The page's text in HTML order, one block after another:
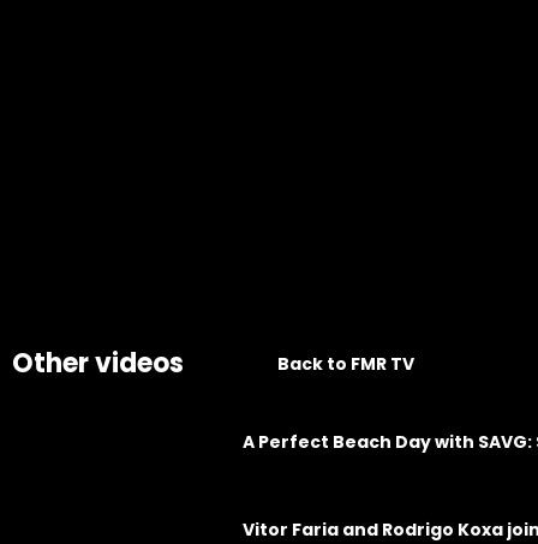
Other videos Back to FMR TV
A Perfect Beach Day with
Vitor Faria and Rodrigo Koxa